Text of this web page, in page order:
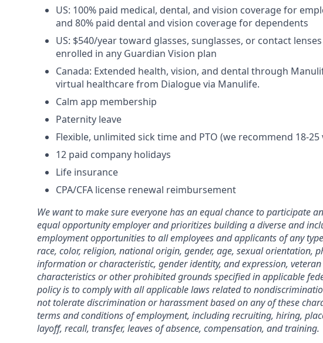
US: 100% paid medical, dental, and vision coverage for
and 80% paid dental and vision coverage for dependents
US: $540/year toward glasses, sunglasses, or contact
enrolled in any Guardian Vision plan
Canada: Extended health, vision, and dental through
virtual healthcare from Dialogue via Manulife.
Calm app membership
Paternity leave
Flexible, unlimited sick time and PTO (we recommend 18-
12 paid company holidays
Life insurance
CPA/CFA license renewal reimbursement
We want to make sure everyone has an equal chance to participate
equal opportunity employer and prioritizes building a diverse and
employment opportunities to all employees and applicants of any
race, color, religion, national origin, gender, age, sexual orientation,
information or characteristic, gender identity, and expression,
characteristics or other prohibited grounds specified in applicable
policy is to comply with all applicable laws related to
not tolerate discrimination or harassment based on any of these
terms and conditions of employment, including recruiting, hiring,
layoff, recall, transfer, leaves of absence, compensation, and training.